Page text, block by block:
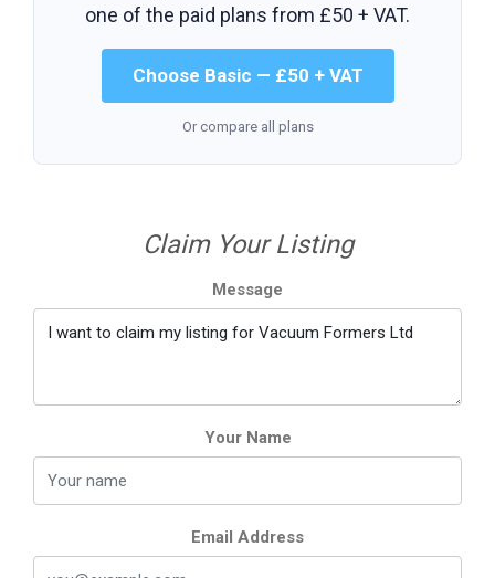
one of the paid plans from £50 + VAT.
Choose Basic — £50 + VAT
Or compare all plans
Claim Your Listing
Message
Your Name
Email Address